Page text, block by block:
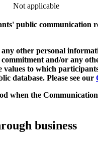
Not applicable
public communication
other personal
and/or any
to which
database. Please see our
when the
business